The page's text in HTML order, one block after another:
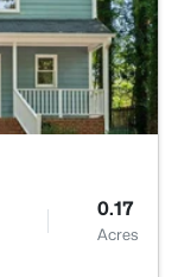
0.17
Acres